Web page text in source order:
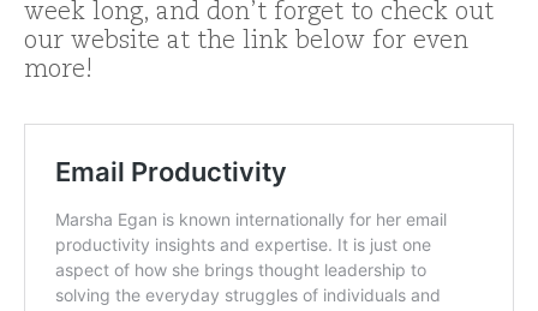
week long, and don’t forget to check out
our website at the link below for even
more!